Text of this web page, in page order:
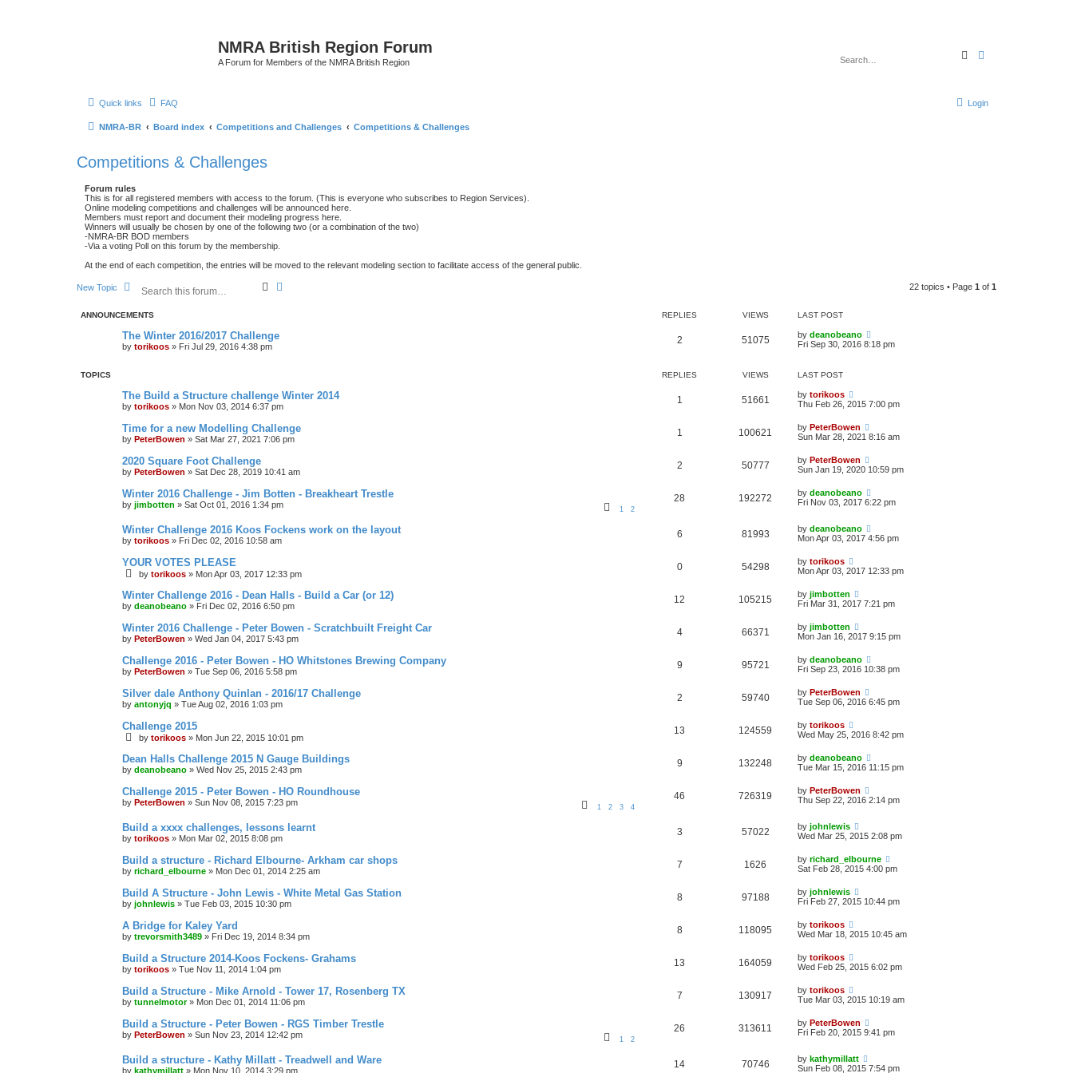
NMRA British Region Forum
A Forum for Members of the NMRA British Region
h
c
Quick links FAQ Login
NMRA-BR Board index Competitions and Challenges Competitions & Challenges
Competitions & Challenges
Forum rules
This is for all registered members with access to the forum. (This is everyone who subscribes to Region Services).
Online modeling competitions and challenges will be announced here.
Members must report and document their modeling progress here.
Winners will usually be chosen by one of the following two (or a combination of the two)
-NMRA-BR BOD members
-Via a voting Poll on this forum by the membership.
At the end of each competition, the entries will be moved to the relevant modeling section to facilitate access of the general public.
New Topic
S
h
a
h
22 topics • Page 1 of 1
ANNOUNCEMENTS REPLIES VIEWS LAST POST
The Winter 2016/2017 Challenge
by torikoos » Fri Jul 29, 2016 4:38 pm
2 51075 by deanobeano
Fri Sep 30, 2016 8:18 pm
TOPICS REPLIES VIEWS LAST POST
The Build a Structure challenge Winter 2014
by torikoos » Mon Nov 03, 2014 6:37 pm
1 51661 by torikoos
Thu Feb 26, 2015 7:00 pm
Time for a new Modelling Challenge
by PeterBowen » Sat Mar 27, 2021 7:06 pm
1 100621 by PeterBowen
Sun Mar 28, 2021 8:16 am
2020 Square Foot Challenge
by PeterBowen » Sat Dec 28, 2019 10:41 am
2 50777 by PeterBowen
Sun Jan 19, 2020 10:59 pm
Winter 2016 Challenge - Jim Botten - Breakheart Trestle
by jimbotten » Sat Oct 01, 2016 1:34 pm
1 2
28 192272 by deanobeano
Fri Nov 03, 2017 6:22 pm
Winter Challenge 2016 Koos Fockens work on the layout
by torikoos » Fri Dec 02, 2016 10:58 am
6 81993 by deanobeano
Mon Apr 03, 2017 4:56 pm
YOUR VOTES PLEASE
by torikoos » Mon Apr 03, 2017 12:33 pm
0 54298 by torikoos
Mon Apr 03, 2017 12:33 pm
Winter Challenge 2016 - Dean Halls - Build a Car (or 12)
by deanobeano » Fri Dec 02, 2016 6:50 pm
12 105215 by jimbotten
Fri Mar 31, 2017 7:21 pm
Winter 2016 Challenge - Peter Bowen - Scratchbuilt Freight Car
by PeterBowen » Wed Jan 04, 2017 5:43 pm
4 66371 by jimbotten
Mon Jan 16, 2017 9:15 pm
Challenge 2016 - Peter Bowen - HO Whitstones Brewing Company
by PeterBowen » Tue Sep 06, 2016 5:58 pm
9 95721 by deanobeano
Fri Sep 23, 2016 10:38 pm
Silver dale Anthony Quinlan - 2016/17 Challenge
by antonyjq » Tue Aug 02, 2016 1:03 pm
2 59740 by PeterBowen
Tue Sep 06, 2016 6:45 pm
Challenge 2015
by torikoos » Mon Jun 22, 2015 10:01 pm
13 124559 by torikoos
Wed May 25, 2016 8:42 pm
Dean Halls Challenge 2015 N Gauge Buildings
by deanobeano » Wed Nov 25, 2015 2:43 pm
9 132248 by deanobeano
Tue Mar 15, 2016 11:15 pm
Challenge 2015 - Peter Bowen - HO Roundhouse
by PeterBowen » Sun Nov 08, 2015 7:23 pm
1 2 3 4
46 726319 by PeterBowen
Thu Sep 22, 2016 2:14 pm
Build a xxxx challenges, lessons learnt
by torikoos » Mon Mar 02, 2015 8:08 pm
3 57022 by johnlewis
Wed Mar 25, 2015 2:08 pm
Build a structure - Richard Elbourne- Arkham car shops
by richard_elbourne » Mon Dec 01, 2014 2:25 am
7 1626 by richard_elbourne
Sat Feb 28, 2015 4:00 pm
Build A Structure - John Lewis - White Metal Gas Station
by johnlewis » Tue Feb 03, 2015 10:30 pm
8 97188 by johnlewis
Fri Feb 27, 2015 10:44 pm
A Bridge for Kaley Yard
by trevorsmith3489 » Fri Dec 19, 2014 8:34 pm
8 118095 by torikoos
Wed Mar 18, 2015 10:45 am
Build a Structure 2014-Koos Fockens- Grahams
by torikoos » Tue Nov 11, 2014 1:04 pm
13 164059 by torikoos
Wed Feb 25, 2015 6:02 pm
Build a Structure - Mike Arnold - Tower 17, Rosenberg TX
by tunnelmotor» Mon Dec 01, 2014 11:06 pm
7 130917 by torikoos
Tue Mar 03, 2015 10:19 am
Build a Structure - Peter Bowen - RGS Timber Trestle
by PeterBowen » Sun Nov 23, 2014 12:42 pm
1 2
26 313611 by PeterBowen
Fri Feb 20, 2015 9:41 pm
Build a structure - Kathy Millatt - Treadwell and Ware
by kathymillatt » Mon Nov 10, 2014 3:29 pm
14 70746 by kathymillatt
Sun Feb 08, 2015 7:54 pm